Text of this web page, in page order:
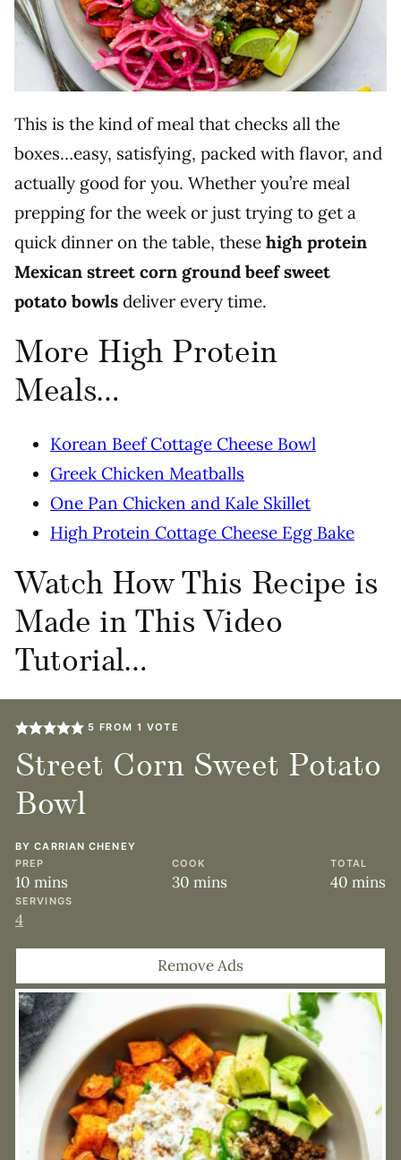
This is the kind of meal that checks all the
boxes…easy, satisfying, packed with flavor, and
actually good for you. Whether you’re meal
prepping for the week or just trying to get a
quick dinner on the table, these high protein
Mexican street corn ground beef sweet
potato bowls deliver every time.
More High Protein
Meals…
Korean Beef Cottage Cheese Bowl
Greek Chicken Meatballs
One Pan Chicken and Kale Skillet
High Protein Cottage Cheese Egg Bake
Watch How This Recipe is
Made in This Video
Tutorial…
5 FROM 1 VOTE
Street Corn Sweet Potato
Bowl
BYCARRIAN CHENEY
PREP
10 minutes
mins
COOK
30minutes
mins
TOTAL
40 mins
SERVINGS
4
Remove Ads